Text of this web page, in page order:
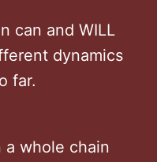
can and WILL
dynamics
far.
a whole chain